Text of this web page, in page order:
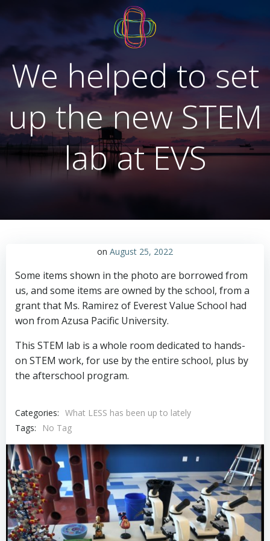
Skip
to
content
We helped to set
up the new STEM
lab at EVS
on August 25, 2022
Some items shown in the photo are borrowed from
us, and some items are owned by the school, from a
grant that Ms. Ramirez of Everest Value School had
won from Azusa Pacific University.
This STEM lab is a whole room dedicated to hands-
on STEM work, for use by the entire school, plus by
the afterschool program.
Categories: What LESS has been up to lately
Tags:
No Tag